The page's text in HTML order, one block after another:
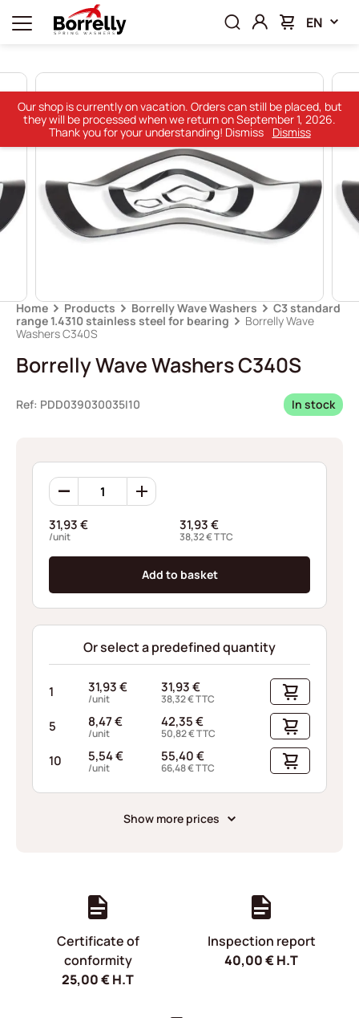
EN
Home Products Borrelly Wave Washers
C3 standard
range 1.4310 stainless steel for bearing
Borrelly Wave
Washers C340S
Borrelly Wave Washers C340S
Ref: PDD039030035I10 In stock
Borrelly
Wave
C340S
quantity
31,93€
/unit
31,93€
38,32€TTC
Add to basket
Or select a predefined quantity
1 31,93€
/unit
31,93€
38,32€TTC
5 8,47€
/unit
42,35€
50,82€TTC
10 5,54€
/unit
55,40€
66,48€TTC
Show more prices
Certificate of
conformity
25,00€H.T
Inspection report
40,00€H.T
Our shop is currently on vacation. Orders can still be placed, but
they will be processed when we return on September 1, 2026.
Thank you for your understanding! Dismiss
Dismiss